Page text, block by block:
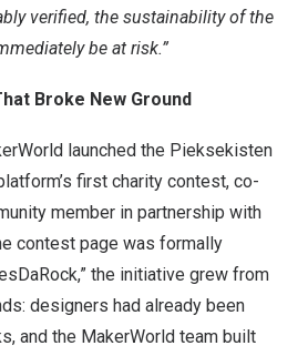
verified, the sustainability of the
be at risk.”
Broke New Ground
launched the Pieksekisten
first charity contest, co-
member in partnership with
contest page was formally
the initiative grew from
designers had already been
and the MakerWorld team built